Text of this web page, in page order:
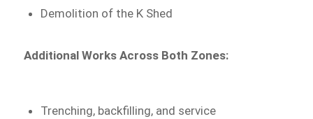
Demolition of the K Shed
Additional Works Across Both Zones:
Trenching, backfilling, and service